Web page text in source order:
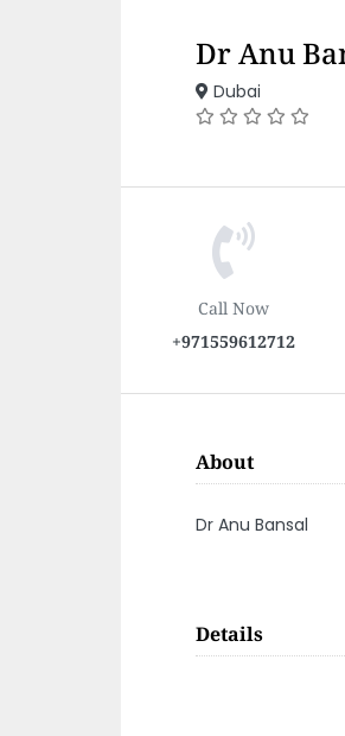
Dr Anu
Dubai
Call Now
+971559612712
About
Dr Anu Bansal
Details